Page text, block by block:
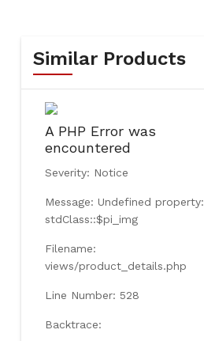
Similar Products
A PHP Error was
encountered
Severity: Notice
Message: Undefined property:
stdClass::$pi_img
Filename:
views/product_details.php
Line Number: 528
Backtrace: